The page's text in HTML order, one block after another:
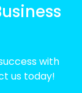
with
us today!